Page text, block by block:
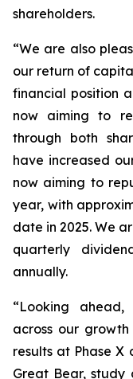
shareholders.
“We are also
our return of
financial position
now aiming to
through both
have increased
now aiming to
year, with
date in 2025. We
quarterly
annually.
“Looking
across our growth
results at Phase X
Great Bear, study